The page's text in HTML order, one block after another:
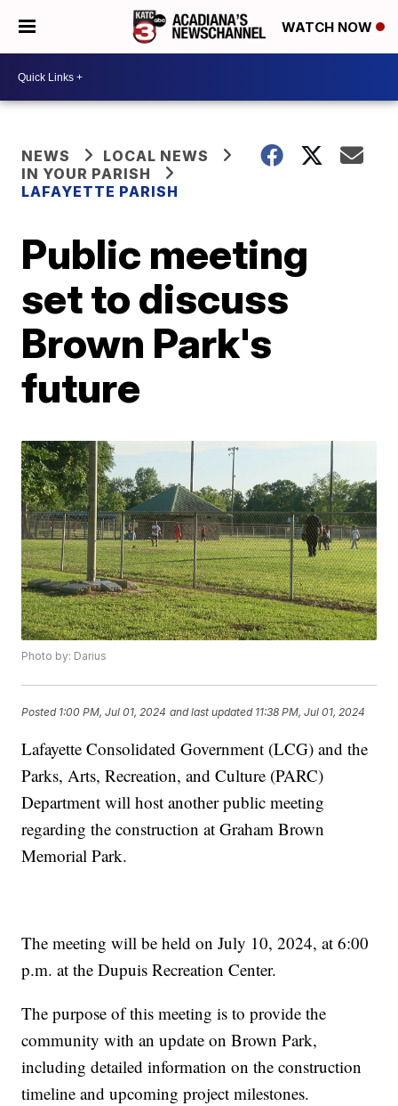
WATCH NOW
NEWS
LOCAL NEWS
IN YOUR PARISH
LAFAYETTE PARISH
Public meeting
set to discuss
Brown Park's
future
Photo by: Darius
Posted 1:00 PM, Jul 01, 2024 and last updated 11:38 PM, Jul 01, 2024
Lafayette Consolidated Government (LCG) and the
Parks, Arts, Recreation, and Culture (PARC)
Department will host another public meeting
regarding the construction at Graham Brown
Memorial Park.
The meeting will be held on July 10, 2024, at 6:00
p.m. at the Dupuis Recreation Center.
The purpose of this meeting is to provide the
community with an update on Brown Park,
including detailed information on the construction
timeline and upcoming project milestones.